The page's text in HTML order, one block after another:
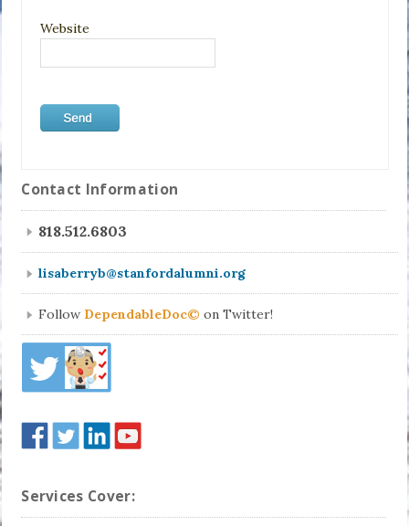
Website
Contact Information
818.512.6803
lisaberryb@stanfordalumni.org
Follow DependableDoc© on Twitter!
Services Cover: